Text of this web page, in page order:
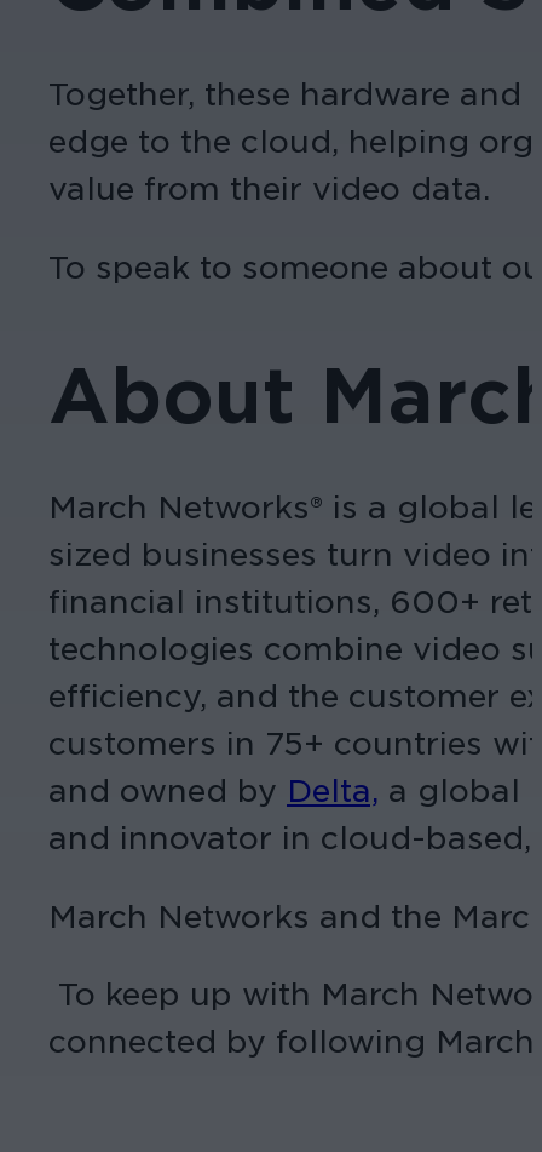
Together, these hardware
edge to the cloud, helping
value from their video data.
To speak to someone about
About
March Networks® is a global
sized businesses turn video
financial institutions, 600+
technologies combine video
efficiency, and the customer
customers in 75+ countries
and owned by Delta, a global
and innovator in cloud-
March Networks and the
To keep up with March
connected by following